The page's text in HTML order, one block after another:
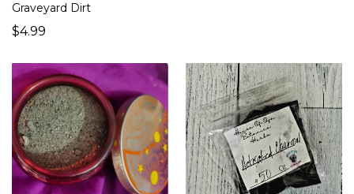
Graveyard Dirt
$4.99